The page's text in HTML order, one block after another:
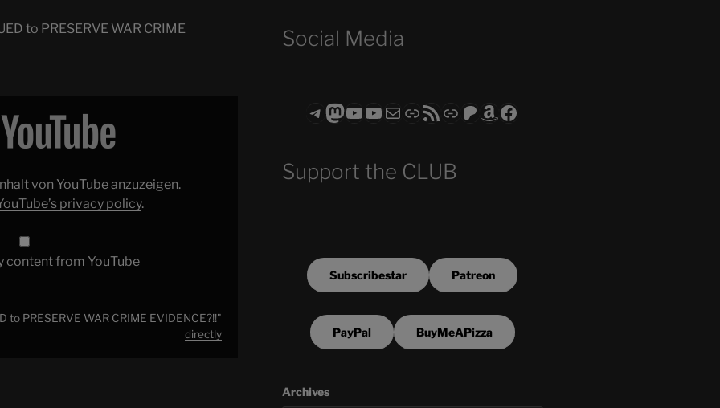
to PRESERVE WAR CRIME
von YouTube anzuzeigen.
privacy policy.
content from YouTube
to PRESERVE WAR CRIME EVIDENCE?!!"
directly
Social Media
Telegram
Mastodon
ASTROCOHORS CLUB - The Video Series
ASTROCOHORS CLUB - The Movies
Subscribe to the ASTROCOHORS CLUB Newsletter
LinkRSS FeedSupport us via "Buy me a Coffee"
Patreon
Amazon
Facebook
Support the CLUB
Subscribestar Patreon
PayPal BuyMeAPizza
Archives